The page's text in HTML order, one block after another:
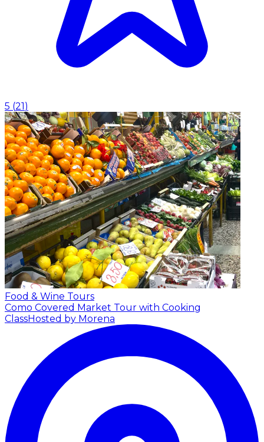
5 (21)
Food & Wine Tours
Como Covered Market Tour with Cooking
ClassHosted by Morena